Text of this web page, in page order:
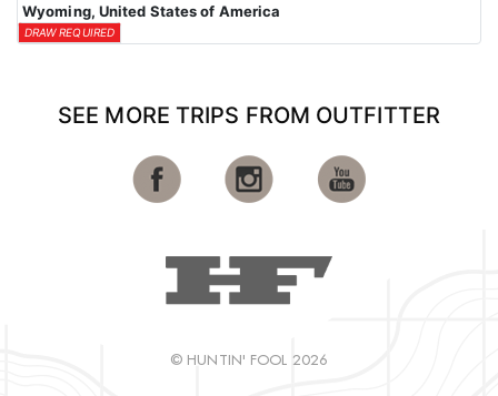
Wyoming, United States of America
DRAW REQUIRED
SEE MORE TRIPS FROM OUTFITTER
© HUNTIN' FOOL 2026